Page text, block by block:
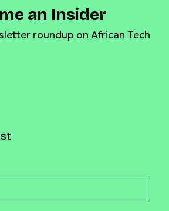
an Insider
roundup on African Tech